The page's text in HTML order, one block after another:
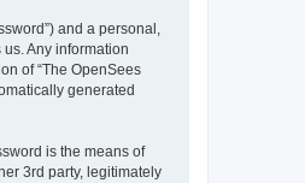
and a personal,
Any information
of “The OpenSees
generated
is the means of
3rd party, legitimately